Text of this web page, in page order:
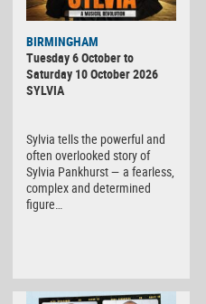
BIRMINGHAM
Tuesday 6 October to
Saturday 10 October 2026
SYLVIA
Sylvia tells the powerful and
often overlooked story of
Sylvia Pankhurst — a fearless,
complex and determined
figure…